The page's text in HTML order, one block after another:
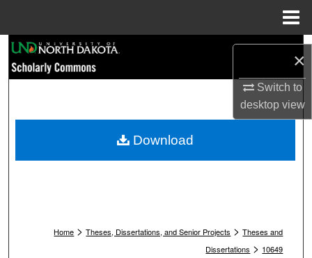
×
Switch to
desktopview
Browse Collections
My Account
Home > Theses, Dissertations, and Senior Projects > Theses and
Dissertations > 10649
Download